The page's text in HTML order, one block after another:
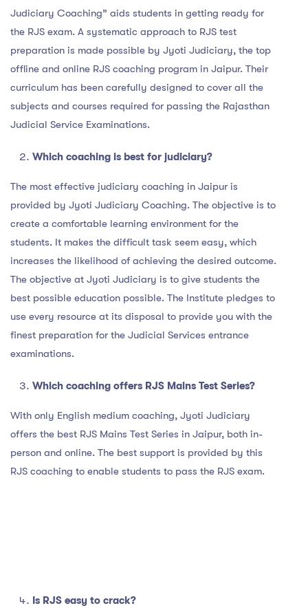
Judiciary Coaching” aids students in getting ready for
the RJS exam. A systematic approach to RJS test
preparation is made possible by Jyoti Judiciary, the top
offline and online RJS coaching program in Jaipur. Their
curriculum has been carefully designed to cover all the
subjects and courses required for passing the Rajasthan
Judicial Service Examinations.
Which coaching is best for judiciary?
The most effective judiciary coaching in Jaipur is
provided by Jyoti Judiciary Coaching. The objective is to
create a comfortable learning environment for the
students. It makes the difficult task seem easy, which
increases the likelihood of achieving the desired outcome.
The objective at Jyoti Judiciary is to give students the
best possible education possible. The Institute pledges to
use every resource at its disposal to provide you with the
finest preparation for the Judicial Services entrance
examinations.
Which coaching offers RJS Mains Test Series?
With only English medium coaching, Jyoti Judiciary
offers the best RJS Mains Test Series in Jaipur, both in-
person and online. The best support is provided by this
RJS coaching to enable students to pass the RJS exam.
Is RJS easy to crack?